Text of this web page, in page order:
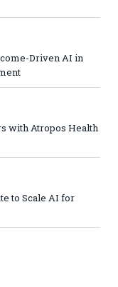
Driven AI in
with Atropos Health
to Scale AI for